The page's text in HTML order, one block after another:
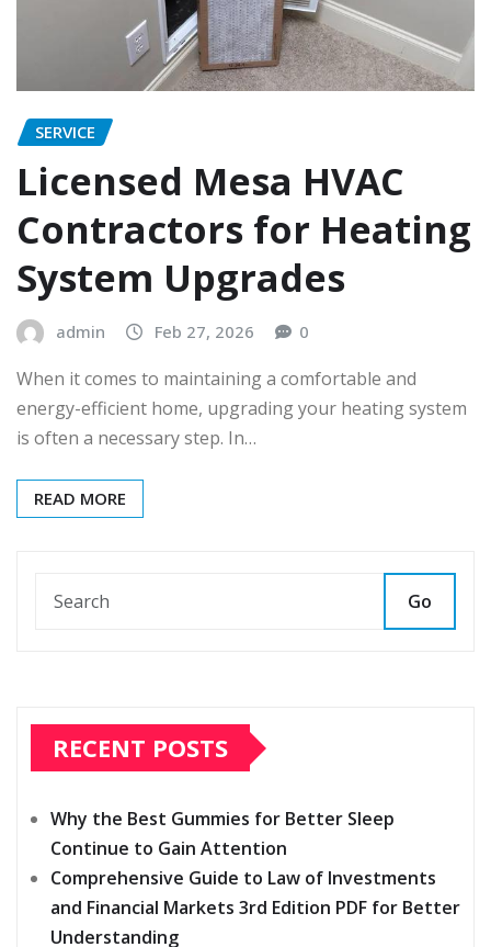
SERVICE
Licensed Mesa HVAC
Contractors for Heating
System Upgrades
admin Feb 27, 2026 0
When it comes to maintaining a comfortable and
energy-efficient home, upgrading your heating system
is often a necessary step. In…
READ MORE
Go
RECENT POSTS
Why the Best Gummies for Better Sleep
Continue to Gain Attention
Comprehensive Guide to Law of Investments
and Financial Markets 3rd Edition PDF for Better
Understanding